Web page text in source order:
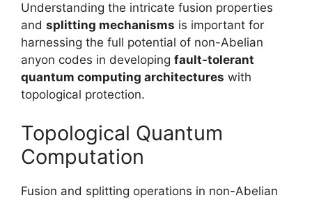
Understanding the intricate fusion properties
and splitting mechanisms is important for
harnessing the full potential of non-Abelian
anyon codes in developing fault-tolerant
quantum computing architectures with
topological protection.
Topological Quantum
Computation
Fusion and splitting operations in non-Abelian